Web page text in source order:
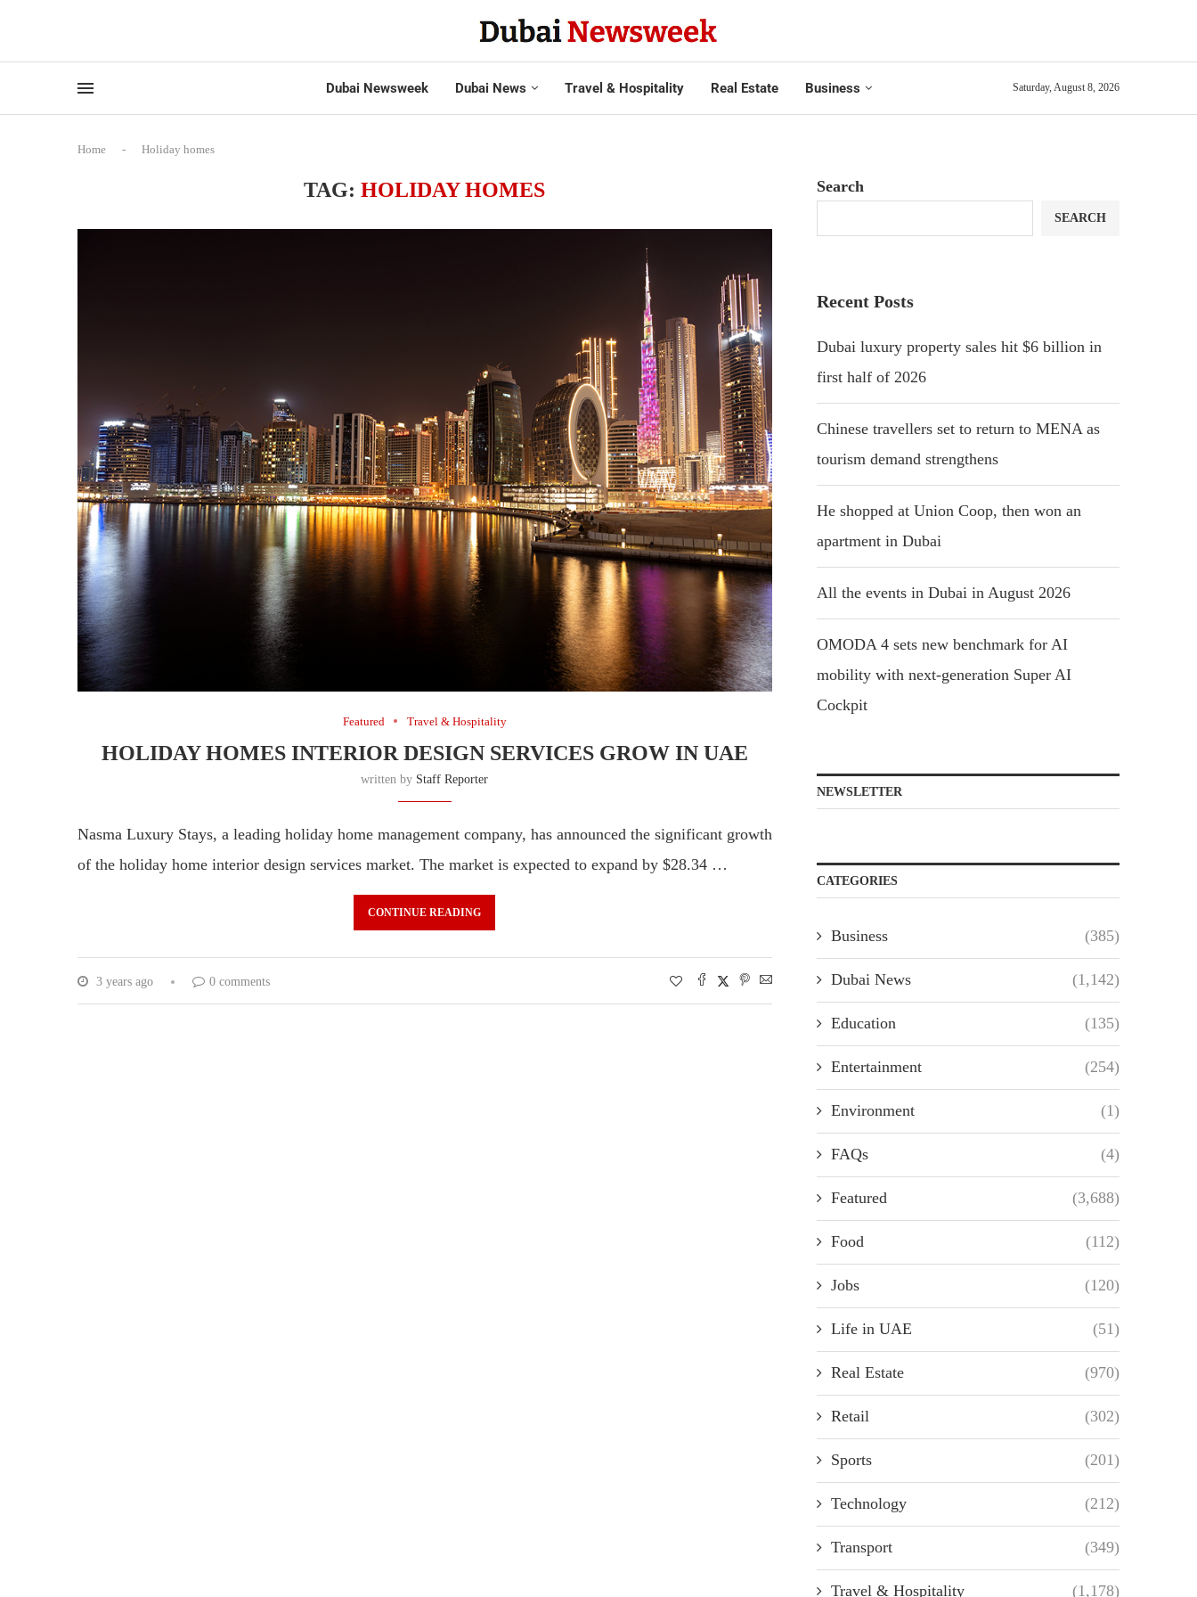
Dubai Newsweek Dubai News Travel & Hospitality Real Estate Business Saturday, August 8, 2026
Home - Holiday homes
TAG:HOLIDAY HOMES
Featured Travel & Hospitality
HOLIDAY HOMES INTERIOR DESIGN SERVICES GROW IN UAE
written by Staff Reporter
Nasma Luxury Stays, a leading holiday home management company, has announced the significant growth
of the holiday home interior design services market. The market is expected to expand by $28.34 …
CONTINUE READING
3 years ago 0 comments
Search
SEARCH
Recent Posts
Dubai luxury property sales hit $6 billion in
first half of 2026
Chinese travellers set to return to MENA as
tourism demand strengthens
He shopped at Union Coop, then won an
apartment in Dubai
All the events in Dubai in August 2026
OMODA 4 sets new benchmark for AI
mobility with next-generation Super AI
Cockpit
NEWSLETTER
CATEGORIES
Business (385)
Dubai News (1,142)
Education (135)
Entertainment (254)
Environment (1)
FAQs (4)
Featured (3,688)
Food (112)
Jobs (120)
Life in UAE (51)
Real Estate (970)
Retail (302)
Sports (201)
Technology (212)
Transport (349)
Travel & Hospitality (1,178)